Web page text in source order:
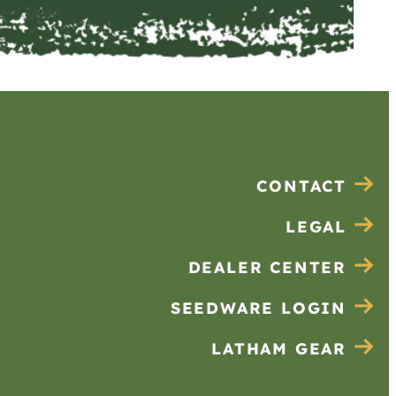
CONTACT
LEGAL
DEALER CENTER
SEEDWARE LOGIN
LATHAM GEAR